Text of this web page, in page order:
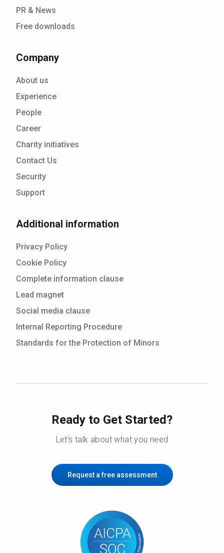
PR & News
Free downloads
Company
About us
Experience
People
Career
Charity initiatives
Contact Us
Security
Support
Additional information
Privacy Policy
Cookie Policy
Complete information clause
Lead magnet
Social media clause
Internal Reporting Procedure
Standards for the Protection of Minors
Ready to Get Started?
Let’s talk about what you need
Request a free assessment